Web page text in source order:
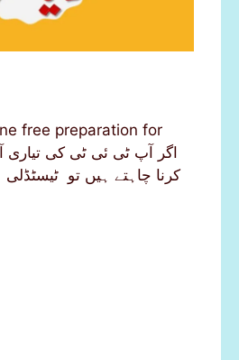
free preparation for
کرنا چاہتے ہیں تو